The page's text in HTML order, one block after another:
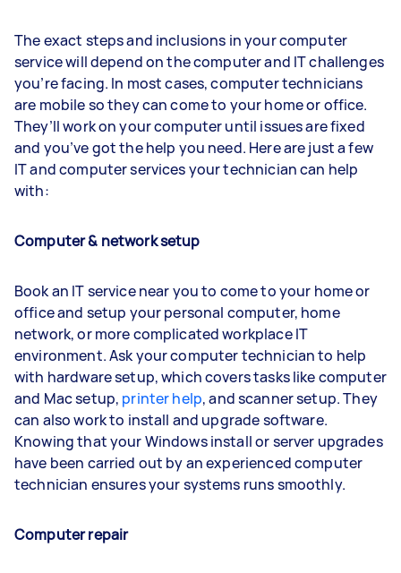
The exact steps and inclusions in your computer
service will depend on the computer and IT challenges
you’re facing. In most cases, computer technicians
are mobile so they can come to your home or office.
They’ll work on your computer until issues are fixed
and you’ve got the help you need. Here are just a few
IT and computer services your technician can help
with:
Computer & network setup
Book an IT service near you to come to your home or
office and setup your personal computer, home
network, or more complicated workplace IT
environment. Ask your computer technician to help
with hardware setup, which covers tasks like computer
and Mac setup, printer help, and scanner setup. They
can also work to install and upgrade software.
Knowing that your Windows install or server upgrades
have been carried out by an experienced computer
technician ensures your systems runs smoothly.
Computer repair